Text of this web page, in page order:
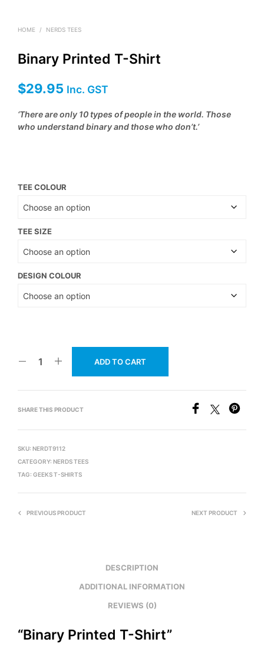
HOME / NERDS TEES
Binary Printed T-Shirt
$29.95 Inc. GST
‘There are only 10 types of people in the world. Those
who understand binary and those who don’t.’
TEE COLOUR
TEE SIZE
DESIGN COLOUR
ADD TO CART
SHARE THIS PRODUCT
SKU: NERDT9112
CATEGORY: NERDS TEES
TAG: GEEKS T-SHIRTS
PREVIOUS PRODUCT NEXT PRODUCT
DESCRIPTION
ADDITIONAL INFORMATION
REVIEWS (0)
“Binary Printed T-Shirt”